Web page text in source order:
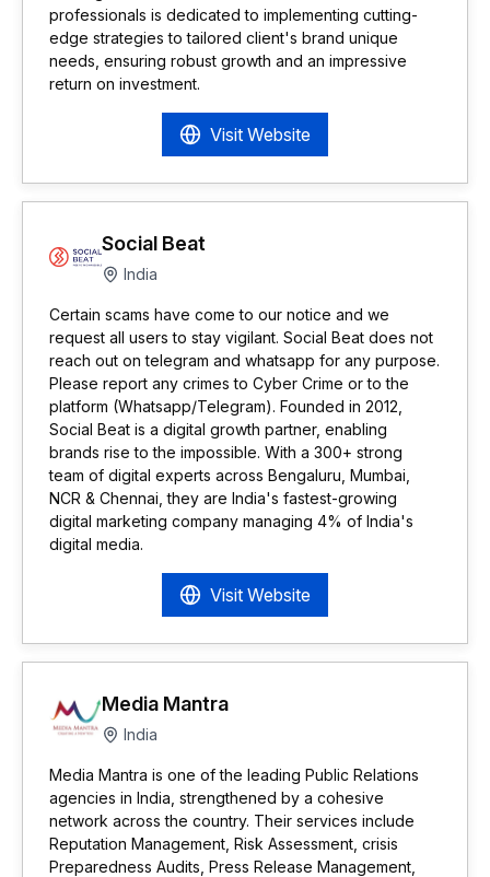
professionals is dedicated to implementing cutting-
edge strategies to tailored client's brand unique
needs, ensuring robust growth and an impressive
return on investment.
Visit Website
Social Beat
India
Certain scams have come to our notice and we
request all users to stay vigilant. Social Beat does not
reach out on telegram and whatsapp for any purpose.
Please report any crimes to Cyber Crime or to the
platform (Whatsapp/Telegram). Founded in 2012,
Social Beat is a digital growth partner, enabling
brands rise to the impossible. With a 300+ strong
team of digital experts across Bengaluru, Mumbai,
NCR & Chennai, they are India's fastest-growing
digital marketing company managing 4% of India's
digital media.
Visit Website
Media Mantra
India
Media Mantra is one of the leading Public Relations
agencies in India, strengthened by a cohesive
network across the country. Their services include
Reputation Management, Risk Assessment, crisis
Preparedness Audits, Press Release Management,